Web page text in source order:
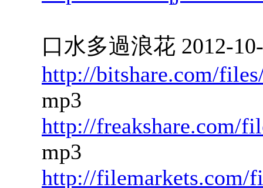
口水多過浪花 2012-
http://bitshare.com/
mp3
http://freakshare.com/
mp3
http://filemarkets.com/